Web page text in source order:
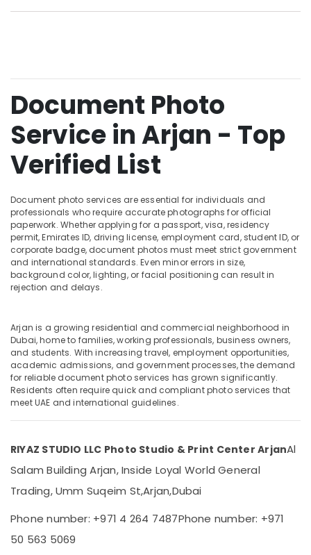
Photo
Corporate
Videography
Services
in
RIYAZ
STUDIO
LLC
Photo
Studio
&
Print
Commercial
Video
Production
Companies
in
Dubai
Animated
Services
in
Graphic
Design
in
Location
Dubai
Abudhabi
Ajman
Umm
Al
Quwain
Ras-Al-
Khaimah
Fujairah
UAE
Category
Advertising,
Media &
Document Photo
Service in Arjan - Top
Verified List
Document photo services are essential for individuals and
professionals who require accurate photographs for official
paperwork. Whether applying for a passport, visa, residency
permit, Emirates ID, driving license, employment card, student ID, or
corporate badge, document photos must meet strict government
and international standards. Even minor errors in size,
background color, lighting, or facial positioning can result in
rejection and delays.
Arjan is a growing residential and commercial neighborhood in
Dubai, home to families, working professionals, business owners,
and students. With increasing travel, employment opportunities,
academic admissions, and government processes, the demand
for reliable document photo services has grown significantly.
Residents often require quick and compliant photo services that
meet UAE and international guidelines.
RIYAZ STUDIO LLC Photo Studio & Print Center ArjanAl
Salam Building Arjan, Inside Loyal World General
Trading, Umm Suqeim St,Arjan,Dubai
Phone number: +971 4 264 7487Phone number: +971
50 563 5069